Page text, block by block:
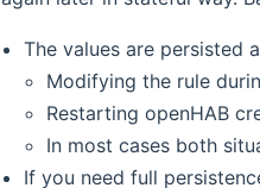
The values are persisted
Modifying the rule
Restarting openHAB
In most cases both
If you need full